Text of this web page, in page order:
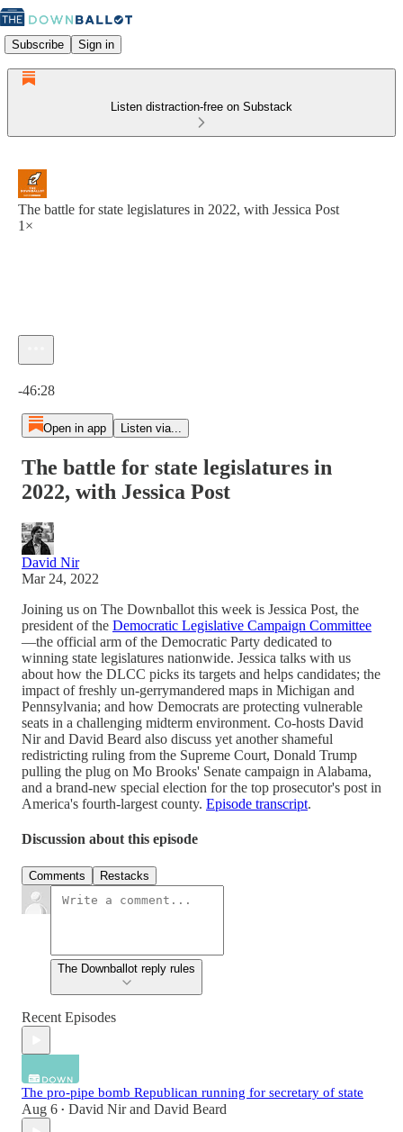
Subscribe Sign in
Listen distraction-free on Substack
The battle for state legislatures in 2022, with Jessica Post
1×
-46:28
Open in app Listen via...
The battle for state legislatures in
2022, with Jessica Post
David Nir
Mar 24, 2022
Joining us on The Downballot this week is Jessica Post, the
president of the Democratic Legislative Campaign Committee
—the official arm of the Democratic Party dedicated to
winning state legislatures nationwide. Jessica talks with us
about how the DLCC picks its targets and helps candidates; the
impact of freshly un-gerrymandered maps in Michigan and
Pennsylvania; and how Democrats are protecting vulnerable
seats in a challenging midterm environment. Co-hosts David
Nir and David Beard also discuss yet another shameful
redistricting ruling from the Supreme Court, Donald Trump
pulling the plug on Mo Brooks' Senate campaign in Alabama,
and a brand-new special election for the top prosecutor's post in
America's fourth-largest county. Episode transcript.
Discussion about this episode
Comments Restacks
The Downballot reply rules
Recent Episodes
The pro-pipe bomb Republican running for secretary of state
Aug 6 • David Nirand David Beard